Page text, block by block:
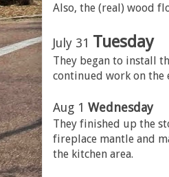
Also, the (real) wood
July 31 Tuesday
They began to install
continued work on the
Aug 1 Wednesday
They finished up the
fireplace mantle and
the kitchen area.